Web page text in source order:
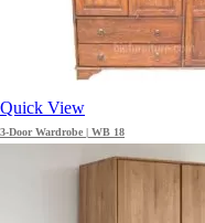
Quick View
3-Door Wardrobe | WB 18